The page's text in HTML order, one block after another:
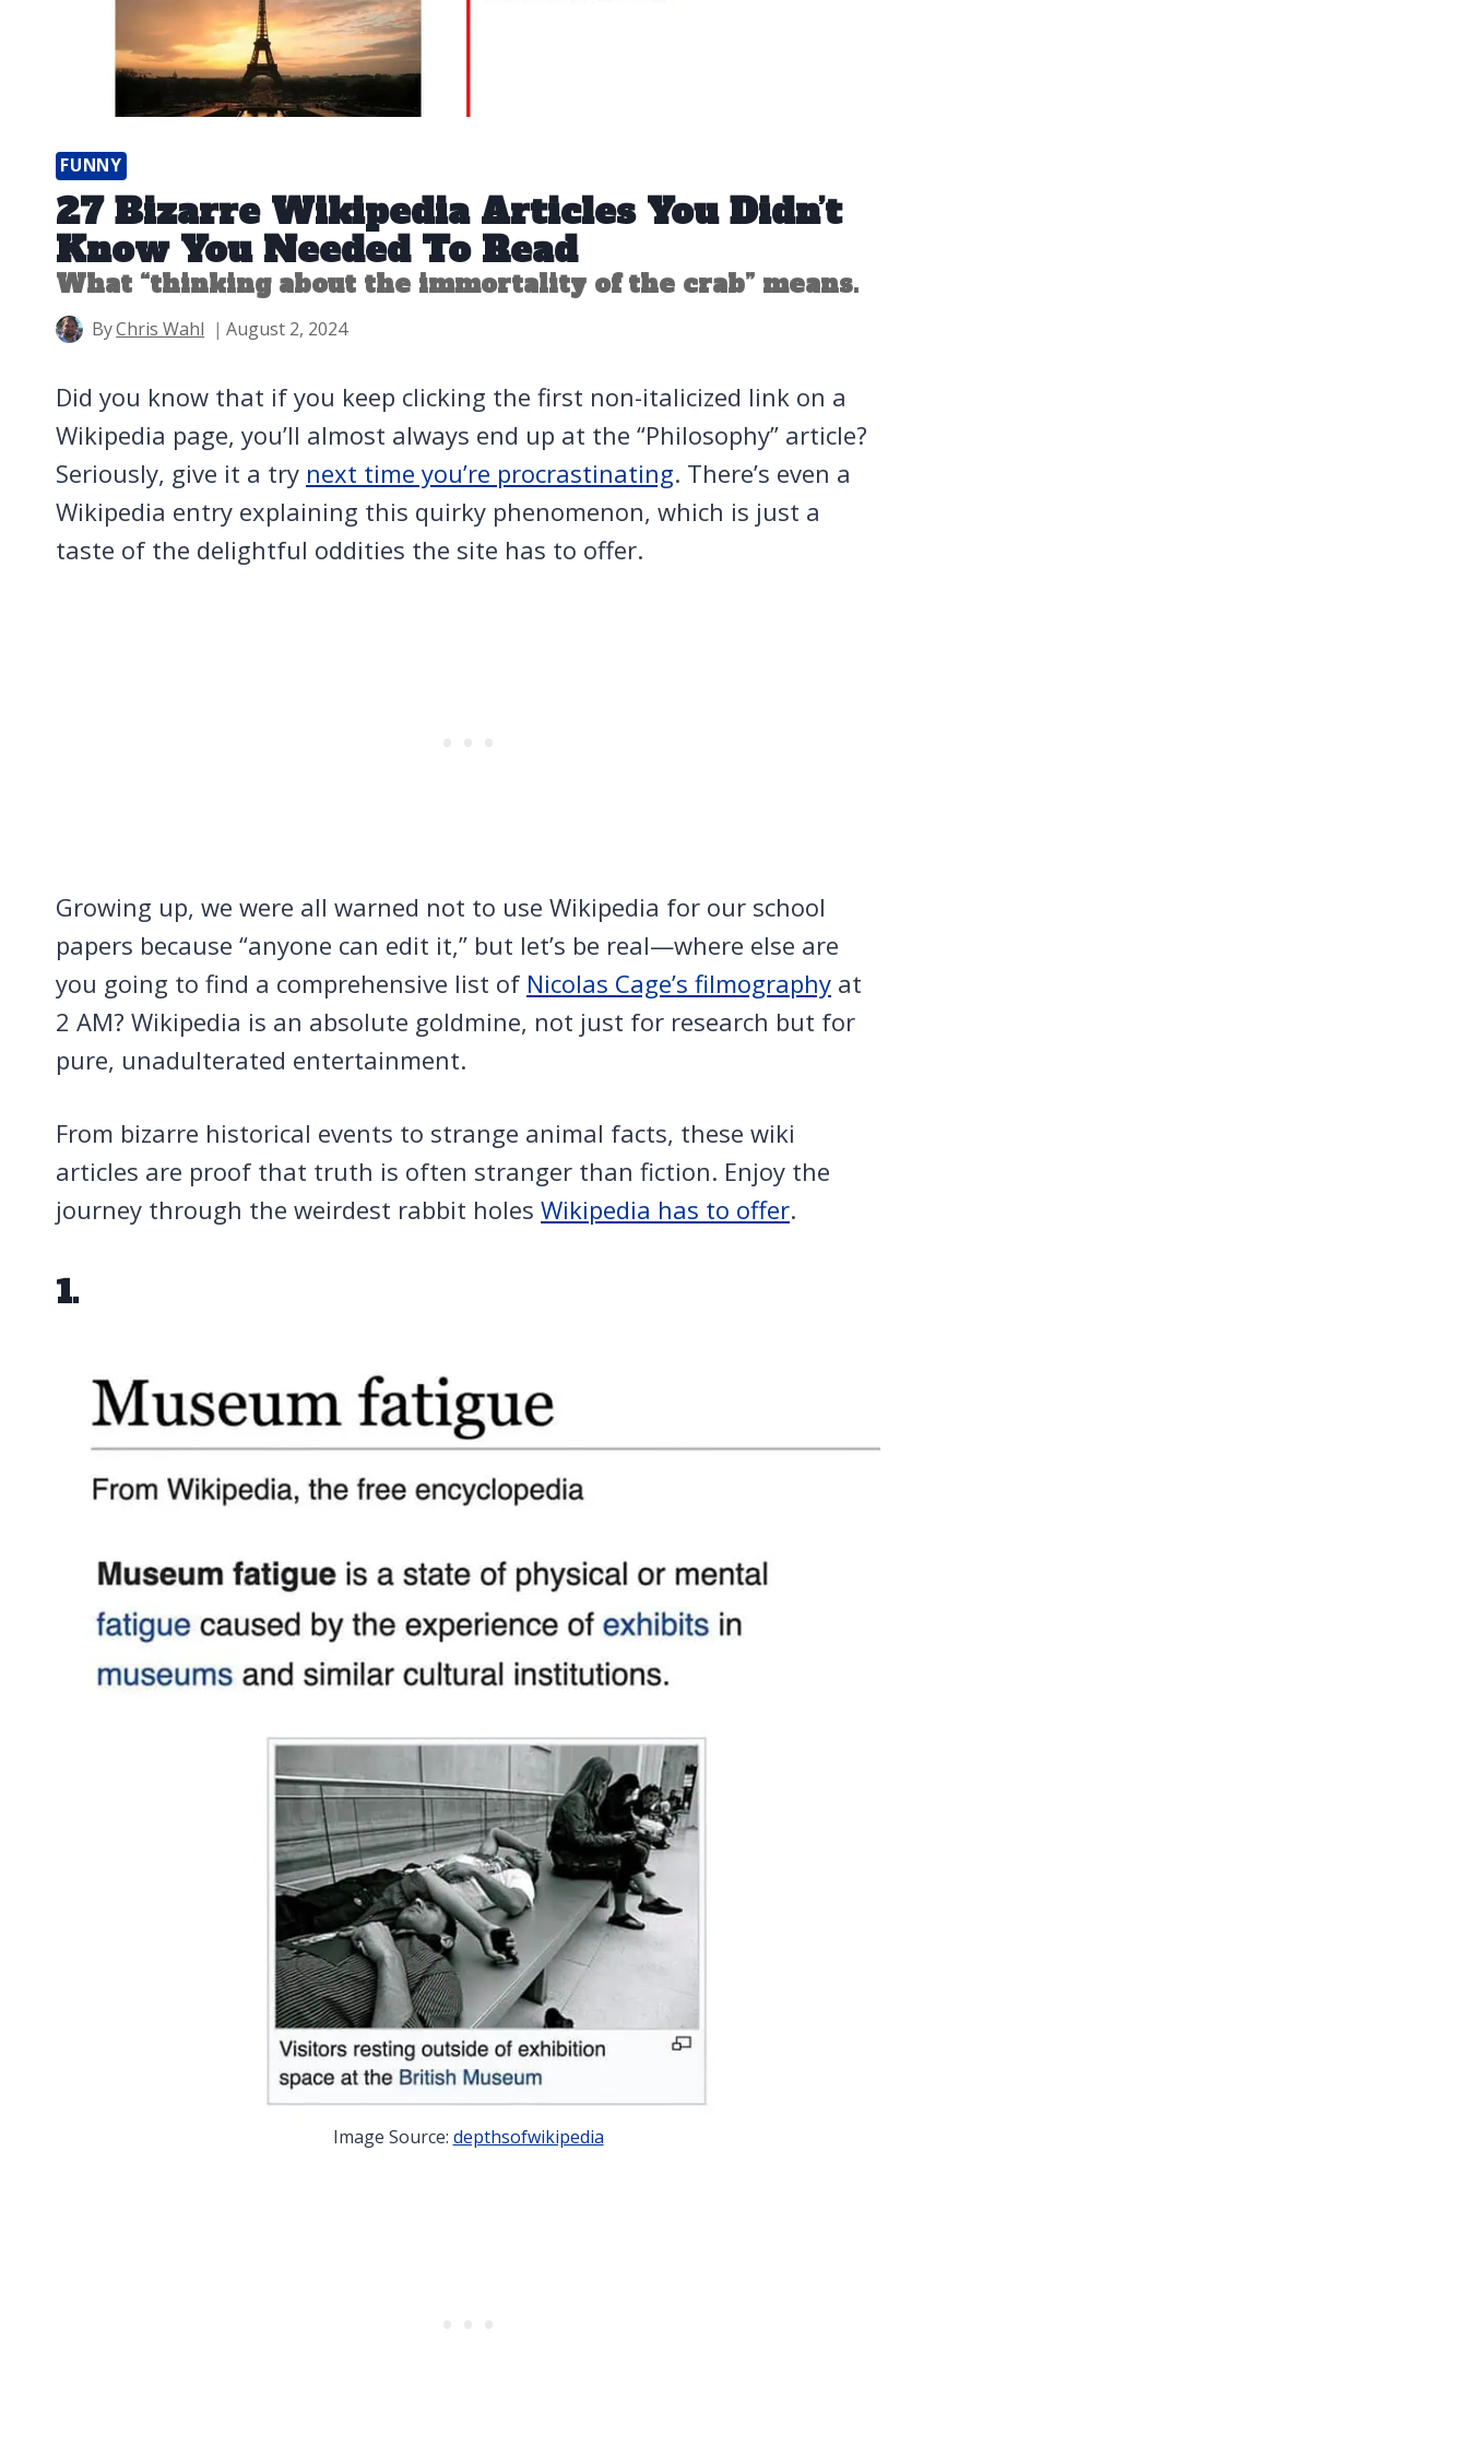
FUNNY
27 Bizarre Wikipedia Articles You Didn’t
Know You Needed To Read
What “thinking about the immortality of the crab” means.
ByChris Wahl August 2, 2024
Did you know that if you keep clicking the first non-italicized link on a
Wikipedia page, you’ll almost always end up at the “Philosophy” article?
Seriously, give it a try next time you’re procrastinating. There’s even a
Wikipedia entry explaining this quirky phenomenon, which is just a
taste of the delightful oddities the site has to offer.
Growing up, we were all warned not to use Wikipedia for our school
papers because “anyone can edit it,” but let’s be real—where else are
you going to find a comprehensive list of Nicolas Cage’s filmography at
2 AM? Wikipedia is an absolute goldmine, not just for research but for
pure, unadulterated entertainment.
From bizarre historical events to strange animal facts, these wiki
articles are proof that truth is often stranger than fiction. Enjoy the
journey through the weirdest rabbit holes Wikipedia has to offer.
1.
Image Source: depthsofwikipedia